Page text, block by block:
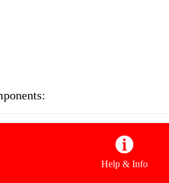
Help & Info